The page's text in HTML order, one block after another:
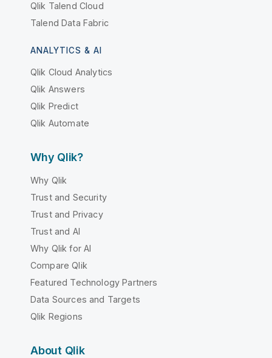
Qlik Talend Cloud
Talend Data Fabric
ANALYTICS & AI
Qlik Cloud Analytics
Qlik Answers
Qlik Predict
Qlik Automate
Why Qlik?
Why Qlik
Trust and Security
Trust and Privacy
Trust and AI
Why Qlik for AI
Compare Qlik
Featured Technology Partners
Data Sources and Targets
Qlik Regions
About Qlik